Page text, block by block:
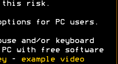
this risk.
for PC users.
and/or keyboard
PC with free software
-
example video